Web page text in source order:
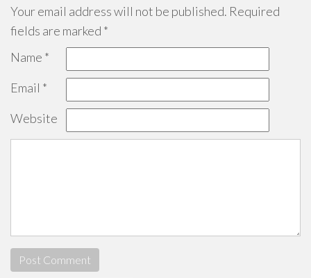
Your email address will not be published. Required
fields are marked *
Name *
Email *
Website